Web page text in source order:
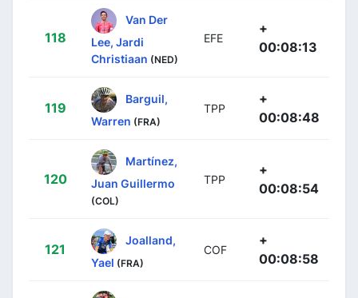
118
Van Der
Lee, Jardi
Christiaan (NED)
EFE
+
00:08:13
119
Barguil,
Warren (FRA)
TPP
+
00:08:48
120
Martínez,
Juan Guillermo
(COL)
TPP
+
00:08:54
121
Joalland,
Yael (FRA)
COF
+
00:08:58